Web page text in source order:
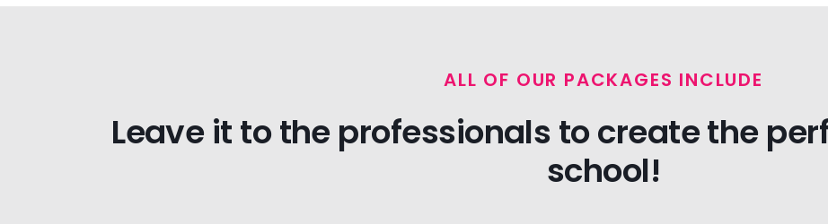
ALL OF OUR PACKAGES INCLUDE
Leave it to the professionals to create the
school!